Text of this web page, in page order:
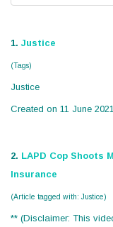
1. Justice
(Tags)
Justice
Created on 11 June
2. LAPD Cop Shoots
Insurance
(Article tagged with: Justice)
** (Disclaimer: This